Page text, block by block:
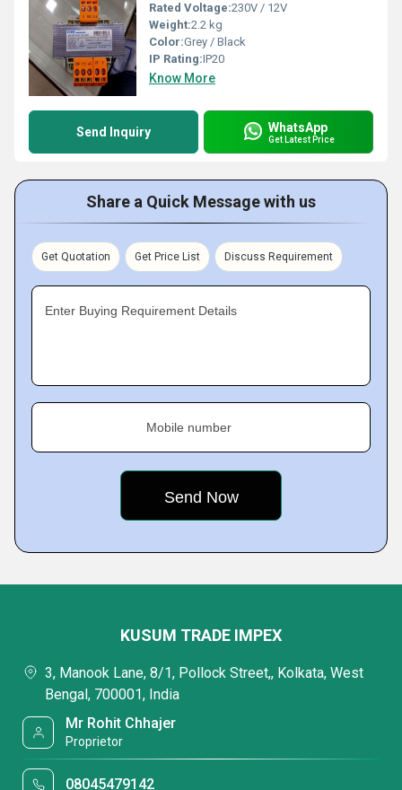
Rated Voltage:230V / 12V
Weight:2.2 kg
Color:Grey / Black
IP Rating:IP20
Know More
Send Inquiry WhatsApp
Get Latest Price
Share a Quick Message with us
Get Quotation Get Price List Discuss Requirement
Enter Buying Requirement Details
Mobile number
KUSUM TRADE IMPEX
3, Manook Lane, 8/1, Pollock Street,, Kolkata, West
Bengal, 700001, India
Mr Rohit Chhajer
Proprietor
08045479142